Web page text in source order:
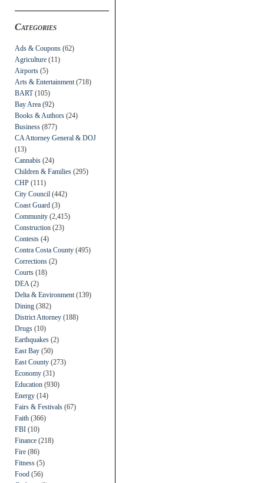
Categories
Ads & Coupons (62)
Agriculture (11)
Airports (5)
Arts & Entertainment (718)
BART(105)
Bay Area (92)
Books & Authors (24)
Business (877)
CA Attorney General & DOJ
(13)
Cannabis (24)
Children & Families (295)
CHP (111)
City Council (442)
Coast Guard (3)
Community (2,415)
Construction (23)
Contests (4)
Contra Costa County (495)
Corrections (2)
Courts (18)
DEA (2)
Delta & Environment (139)
Dining (382)
District Attorney (188)
Drugs (10)
Earthquakes (2)
East Bay (50)
East County (273)
Economy (31)
Education (930)
Energy (14)
Fairs & Festivals (67)
Faith (366)
FBI (10)
Finance (218)
Fire (86)
Fitness (5)
Food (56)